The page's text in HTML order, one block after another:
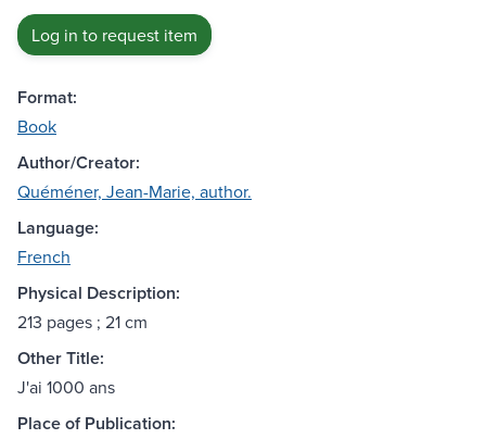
Log in to request item
Format:
Book
Author/Creator:
Quéméner, Jean-Marie, author.
Language:
French
Physical Description:
213 pages ; 21 cm
Other Title:
J'ai 1000 ans
Place of Publication: